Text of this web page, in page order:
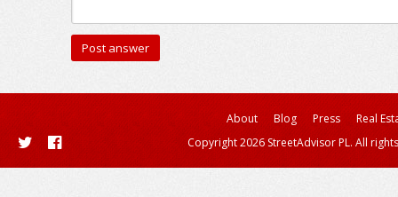
About Blog Press
Real
Copyright 2026 StreetAdvisor PL. All